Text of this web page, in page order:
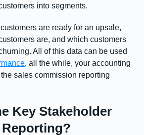
into segments.
are ready for an upsale,
are, and which customers
All of this data can be used
, all the while, your accounting
sales commission reporting
Key Stakeholder